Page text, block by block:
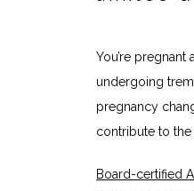
You’re
undergoing
pregnancy
contribute to the
Board-certified